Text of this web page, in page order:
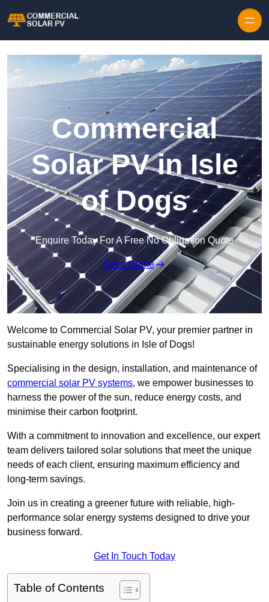
Commercial
Solar PV in Isle
of Dogs
Enquire Today For A Free No Obligation Quote
Get a Quote
Welcome to Commercial Solar PV, your premier partner in
sustainable energy solutions in Isle of Dogs!
Specialising in the design, installation, and maintenance of
commercial solar PV systems, we empower businesses to
harness the power of the sun, reduce energy costs, and
minimise their carbon footprint.
With a commitment to innovation and excellence, our expert
team delivers tailored solar solutions that meet the unique
needs of each client, ensuring maximum efficiency and
long-term savings.
Join us in creating a greener future with reliable, high-
performance solar energy systems designed to drive your
business forward.
Get In Touch Today
Table of Contents